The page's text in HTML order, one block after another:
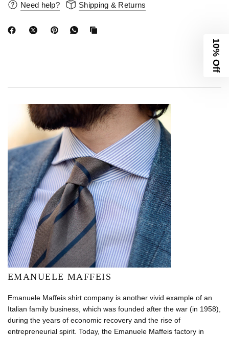
Need help? Shipping & Returns
EMANUELE MAFFEIS
Emanuele Maffeis shirt company is another vivid example of an
Italian family business, which was founded after the war (in 1958),
during the years of economic recovery and the rise of
entrepreneurial spirit. Today, the Emanuele Maffeis factory in
10% Off